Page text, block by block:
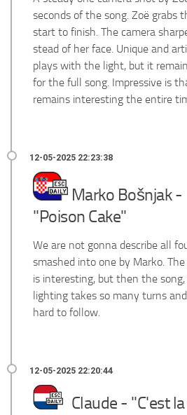
seconds of the song. Zoë grabs
start to finish. The camera
stead of her face. Unique and
plays with the light, but it
for the full song. Impressive is
remains interesting the entire
Marko Bošnjak -
"Poison Cake"
We are not gonna describe all
smashed into one by Marko.
is interesting, but then the
lighting takes so many turns
hard to follow.
Claude - "C'est